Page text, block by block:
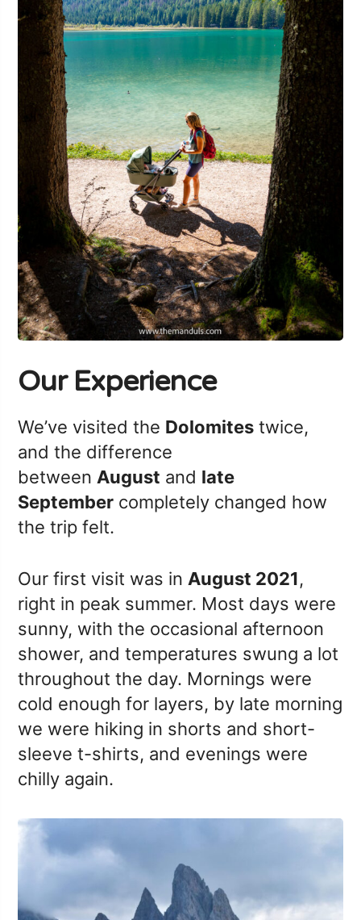
Our Experience
We’ve visited the Dolomites twice,
and the difference
betweenAugust and late
September completely changed how
the trip felt.
Our first visit was inAugust 2021,
right in peak summer. Most days were
sunny, with the occasional afternoon
shower, and temperatures swung a lot
throughout the day. Mornings were
cold enough for layers, by late morning
we were hiking in shorts and short-
sleeve t-shirts, and evenings were
chilly again.